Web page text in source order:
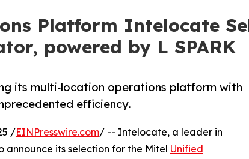
Platform Intelocate
powered by L SPARK
its multi‑location operations platform with
efficiency.
/EINPresswire.com/ -- Intelocate, a leader in
announce its selection for the Mitel Unified